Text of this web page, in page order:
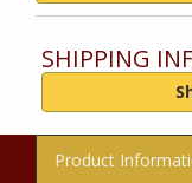
SHIPPING
Product